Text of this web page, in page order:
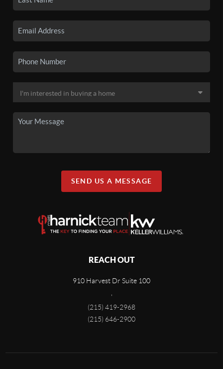
SEND US A MESSAGE
REACH OUT
910 Harvest Dr Suite 100
(215) 419-2968
(215) 646-2900